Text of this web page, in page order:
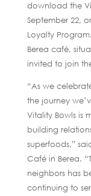
download the
September 22,
Loyalty
Berea café,
invited to join
“As we
the journey
Vitality Bowls is
building
superfoods,”
Café in Berea.
neighbors has
continuing to